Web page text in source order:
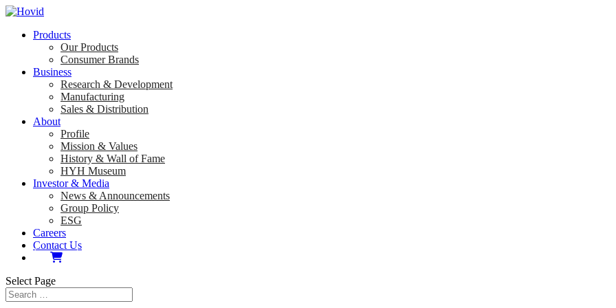
Products
Our Products
Consumer Brands
Business
Research & Development
Manufacturing
Sales & Distribution
About
Profile
Mission & Values
History & Wall of Fame
HYH Museum
Investor & Media
News & Announcements
Group Policy
ESG
Careers
Contact Us
Select Page